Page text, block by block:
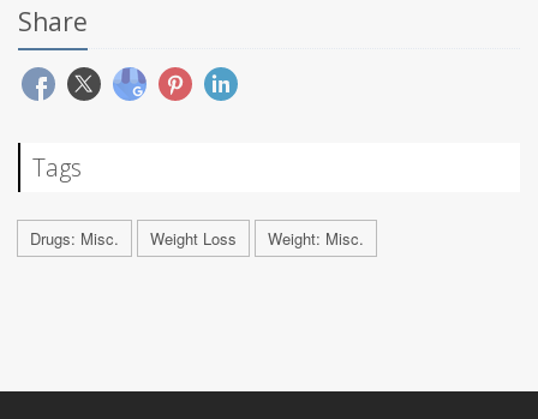
Share
Tags
Drugs: Misc. Weight Loss Weight: Misc.